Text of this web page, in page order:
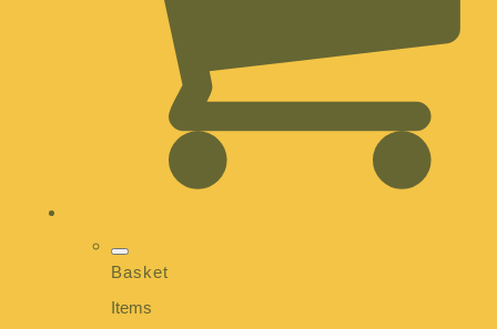
Basket
Items